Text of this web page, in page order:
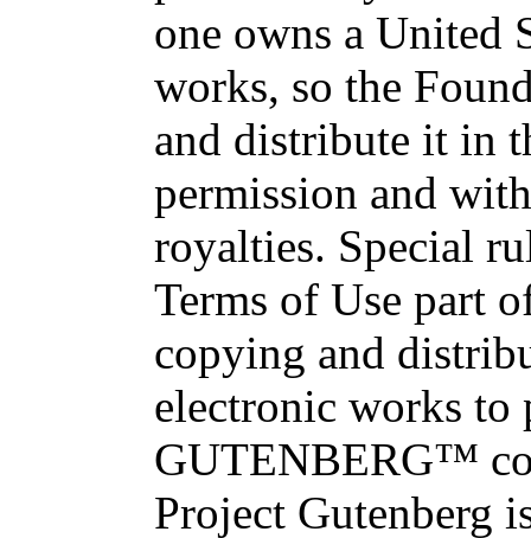
one owns a United
works, so the
and distribute it in
permission and
royalties. Special
Terms of Use part
copying and
electronic works to
GUTENBERG™
Project Gutenberg